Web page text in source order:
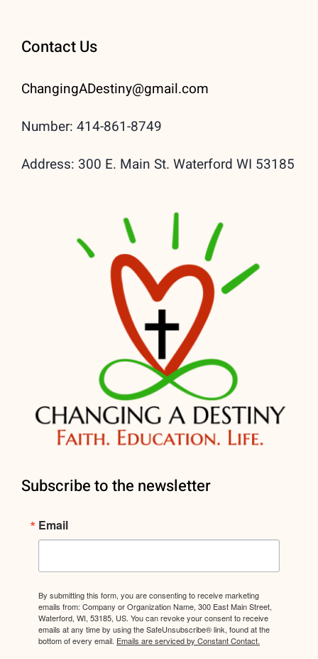
Contact Us
ChangingADestiny@gmail.com
Number: 414-861-8749
Address: 300 E. Main St. Waterford WI 53185
Subscribe to the newsletter
Email
By submitting this form, you are consenting to receive marketing
emails from: Company or Organization Name, 300 East Main Street,
Waterford, WI, 53185, US. You can revoke your consent to receive
emails at any time by using the SafeUnsubscribe® link, found at the
bottom of every email. Emails are serviced by Constant Contact.